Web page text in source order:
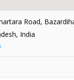
Road,
India